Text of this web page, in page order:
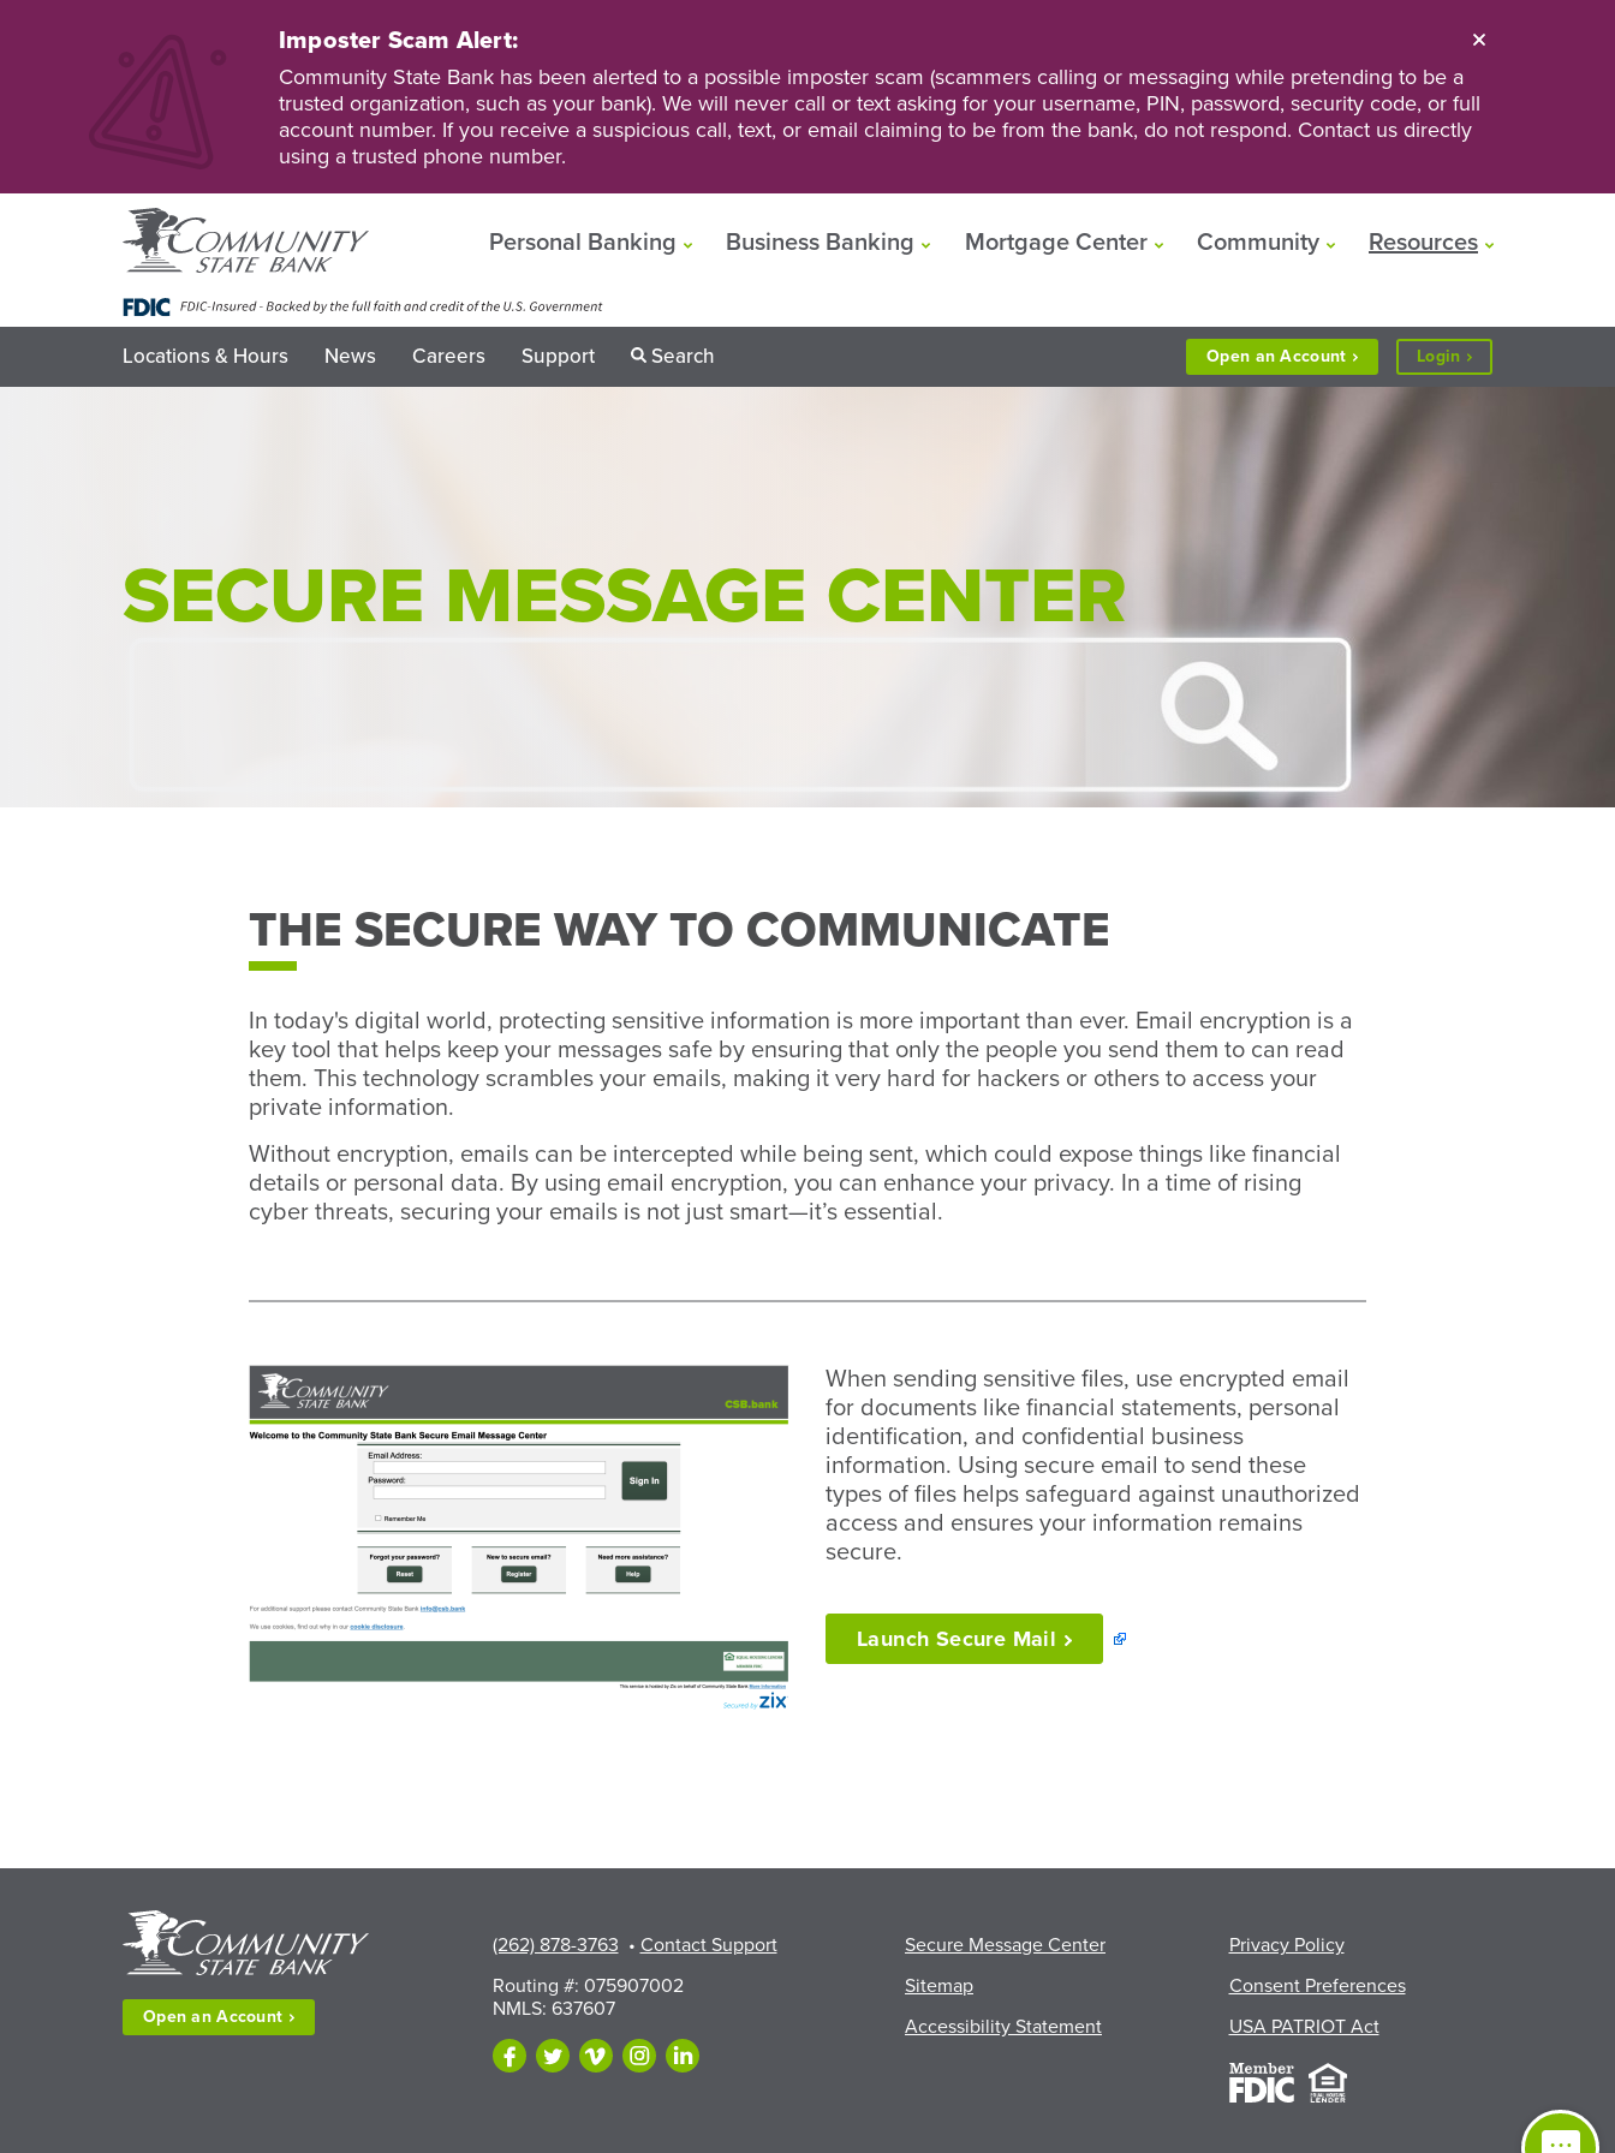
Imposter Scam Alert:
Community State Bank has been alerted to a possible imposter scam (scammers calling or messaging while pretending to be a
trusted organization, such as your bank). We will never call or text asking for your username, PIN, password, security code, or full
account number. If you receive a suspicious call, text, or email claiming to be from the bank, do not respond. Contact us directly
using a trusted phone number.
Personal Banking Business Banking Mortgage Center Community Resources
Locations & Hours News Careers Support Search Open anAccount Login to
Personal
SECURE MESSAGE CENTER
THE SECURE WAY TO COMMUNICATE
In today's digital world, protecting sensitive information is more important than ever. Email encryption is a
key tool that helps keep your messages safe by ensuring that only the people you send them to can read
them. This technology scrambles your emails, making it very hard for hackers or others to access your
private information.
Without encryption, emails can be intercepted while being sent, which could expose things like financial
details or personal data. By using email encryption, you can enhance your privacy. In a time of rising
cyber threats, securing your emails is not just smart—it’s essential.
When sending sensitive files, use encrypted email
for documents like financial statements, personal
identification, and confidential business
information. Using secure email to send these
types of files helps safeguard against unauthorized
access and ensures your information remains
secure.
Launch Secure Mail
Open anAccount
(262) 878-3763 • Contact Support
Routing #: 075907002
NMLS: 637607
Secure Message Center
Sitemap
Accessibility Statement
Privacy Policy
Consent Preferences
USA PATRIOT Act